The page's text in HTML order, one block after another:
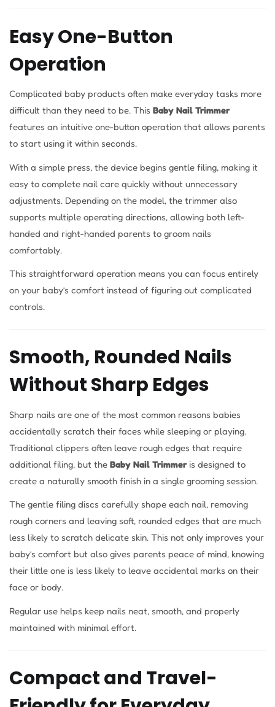
Easy One-Button
Operation
Complicated baby products often make everyday tasks more
difficult than they need to be. This Baby Nail Trimmer
features an intuitive one-button operation that allows parents
to start using it within seconds.
With a simple press, the device begins gentle filing, making it
easy to complete nail care quickly without unnecessary
adjustments. Depending on the model, the trimmer also
supports multiple operating directions, allowing both left-
handed and right-handed parents to groom nails
comfortably.
This straightforward operation means you can focus entirely
on your baby’s comfort instead of figuring out complicated
controls.
Smooth, Rounded Nails
Without Sharp Edges
Sharp nails are one of the most common reasons babies
accidentally scratch their faces while sleeping or playing.
Traditional clippers often leave rough edges that require
additional filing, but the Baby Nail Trimmeris designed to
create a naturally smooth finish in a single grooming session.
The gentle filing discs carefully shape each nail, removing
rough corners and leaving soft, rounded edges that are much
less likely to scratch delicate skin. This not only improves your
baby’s comfort but also gives parents peace of mind, knowing
their little one is less likely to leave accidental marks on their
face or body.
Regular use helps keep nails neat, smooth, and properly
maintained with minimal effort.
Compact and Travel-